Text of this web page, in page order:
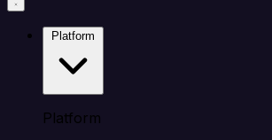
Platform